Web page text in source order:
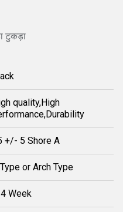
टुकड़ा
quality,High
+/- 5 Shore A
or Arch Type
Week